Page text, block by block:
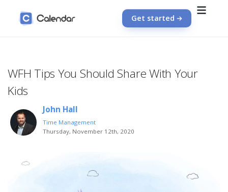
Get started
WFH Tips You Should Share With Your
Kids
John Hall
Time Management
Thursday, November 12th, 2020